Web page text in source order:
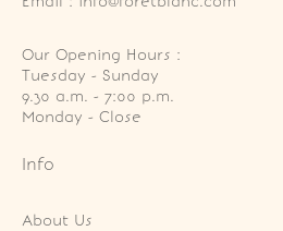
Our Opening Hours :
Tuesday - Sunday
9.30 a.m. - 7:00 p.m.
Monday - Close
Info
About Us